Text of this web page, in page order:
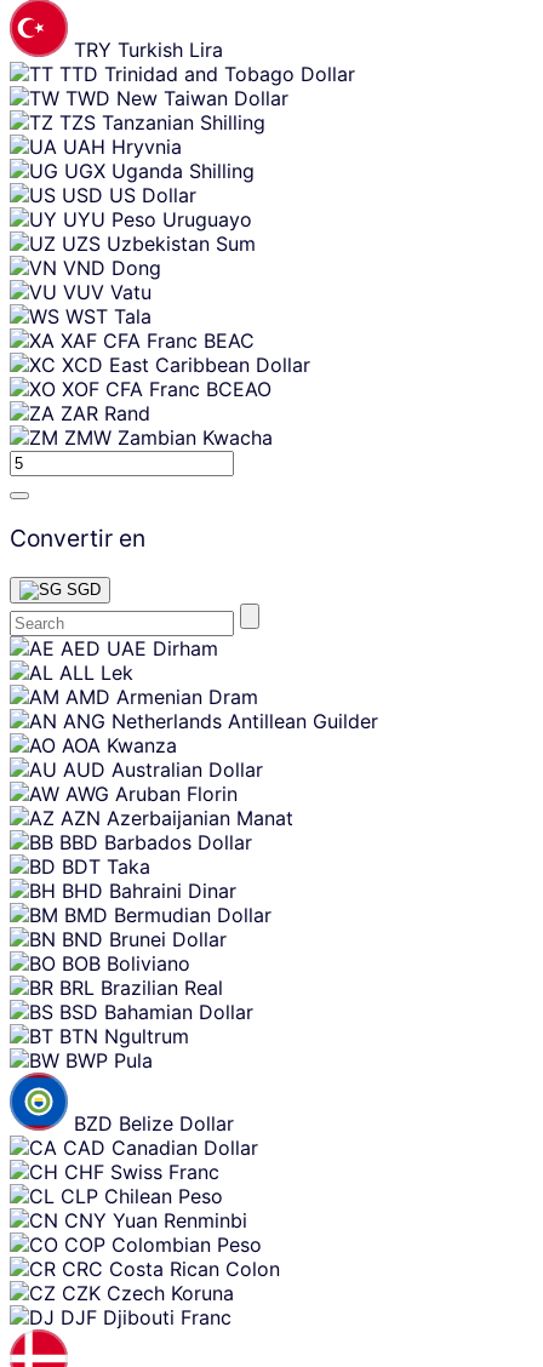
TRY Turkish Lira
TTD Trinidad and Tobago Dollar
TWD New Taiwan Dollar
TZS Tanzanian Shilling
UAH Hryvnia
UGX Uganda Shilling
USD US Dollar
UYU Peso Uruguayo
UZS Uzbekistan Sum
VND Dong
VUV Vatu
WST Tala
XAF CFA Franc BEAC
XCD East Caribbean Dollar
XOF CFA Franc BCEAO
ZAR Rand
ZMW Zambian Kwacha
Convertir en
SGD
Skip
content
AED UAE Dirham
ALL Lek
AMD Armenian Dram
ANG Netherlands Antillean Guilder
AOA Kwanza
AUD Australian Dollar
AWG Aruban Florin
AZN Azerbaijanian Manat
BBD Barbados Dollar
BDT Taka
BHD Bahraini Dinar
BMD Bermudian Dollar
BND Brunei Dollar
BOB Boliviano
BRL Brazilian Real
BSD Bahamian Dollar
BTN Ngultrum
BWP Pula
BZD Belize Dollar
CAD Canadian Dollar
CHF Swiss Franc
CLP Chilean Peso
CNY Yuan Renminbi
COP Colombian Peso
CRC Costa Rican Colon
CZK Czech Koruna
DJF Djibouti Franc